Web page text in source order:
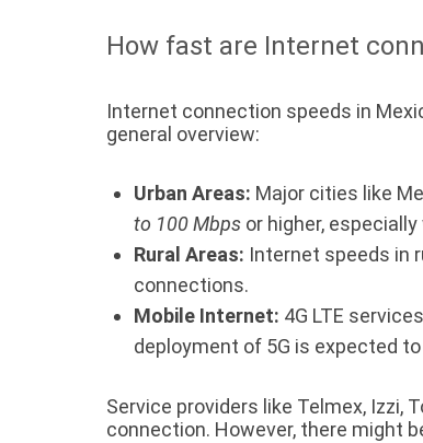
How fast are Internet
Internet connection speeds in
general overview:
Urban Areas: Major cities like
to 100 Mbps or higher,
Rural Areas: Internet speeds in
connections.
Mobile Internet: 4G LTE
deployment of 5G is expected
Service providers like Telmex,
connection. However, there might